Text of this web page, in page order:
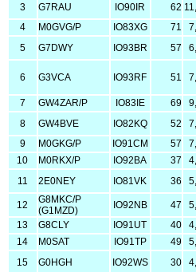
3
G7RAU IO90IR 62
4
M0GVG/P IO83XG 71
5
G7DWY IO93BR 57
6 G3VCA IO93RF 51
7 GW4ZAR/P IO83IE 69
8
GW4BVE IO82KQ 52
9
M0GKG/P IO91CM 57
10
M0RKX/P IO92BA 37
11
2E0NEY IO81VK 36
12
G8MKC/P
(G1MZD)
IO92NB 47
13
G8CLY IO91UT 40
14
M0SAT IO91TP 49
15
G0HGH IO92WS 30